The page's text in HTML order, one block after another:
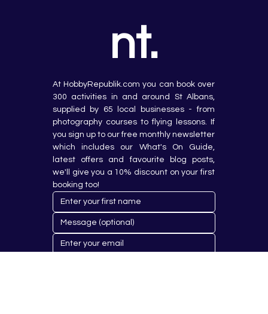
nt.
At HobbyRepublik.com you can book over
300 activities in and around St Albans,
supplied by 65 local businesses - from
photography courses to flying lessons. If
you sign up to our free monthly newsletter
which includes our What's On Guide,
latest offers and favourite blog posts,
we'll give you a 10% discount on your first
booking too!